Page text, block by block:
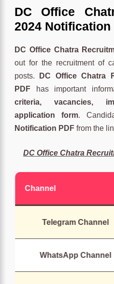
DC Office
2024 Notification
DC Office Chatra
out for the recruitment of
posts.
DC Office Chatra
PDF has important
criteria, vacancies,
application form.
Notification PDF from the
DC Office Chatra
Channel
Telegram Channel
WhatsApp Channel